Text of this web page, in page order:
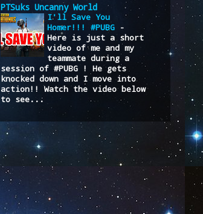
PTSuks Uncanny World
I'll Save You
Homer!!! #PUBG -
Here is just a short
video of me and my
teammate during a
session of #PUBG ! He gets
knocked down and I move into
action!! Watch the video below
to see...